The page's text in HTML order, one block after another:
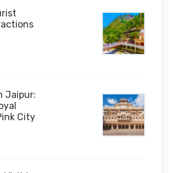
Jaipur:
City